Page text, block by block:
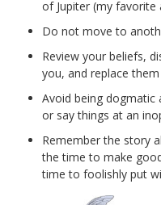
of Jupiter (my favorite
Do not move to
Review your beliefs,
you, and replace
Avoid being
or say things at an
Remember the story
the time to make
time to foolishly put